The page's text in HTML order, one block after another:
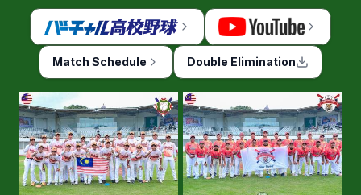
Match Schedule Double Elimination